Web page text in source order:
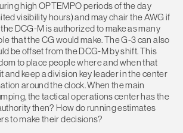
high OPTEMPO periods of the day
visibility hours) and may chair the AWG if
DCG-M is authorized to make as many
that the CG would make. The G-3 can also
be offset from the DCG-M by shift. This
to place people where and when that
and keep a division key leader in the center
around the clock. When the main
the tactical operations center has the
then? How do running estimates
to make their decisions?